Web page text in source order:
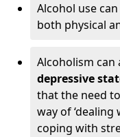
Alcohol use
both physical
Alcoholism can
depressive
that the need
way of
coping with